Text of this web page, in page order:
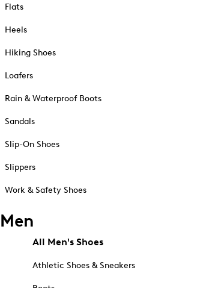
Flats
Heels
Hiking Shoes
Loafers
Rain & Waterproof Boots
Sandals
Slip-On Shoes
Slippers
Work & Safety Shoes
Men
All Men's Shoes
Athletic Shoes & Sneakers